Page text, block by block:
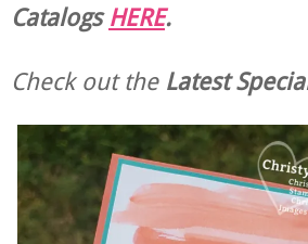
CatalogsHERE.
Check out theLatest